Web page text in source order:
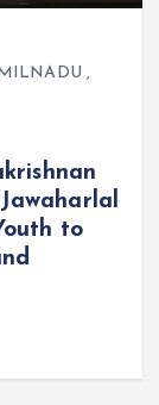
,
to